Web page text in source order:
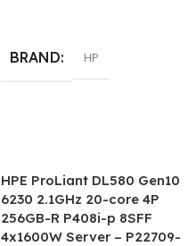
BRAND HP
HPE ProLiant DL580 Gen10
6230 2.1GHz 20-core 4P
256GB-R P408i-p 8SFF
4x1600W Server – P22709-